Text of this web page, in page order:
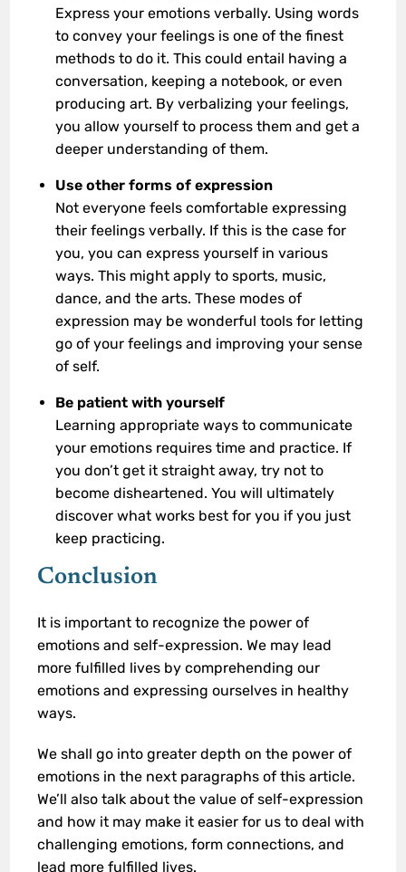
Express your emotions verbally. Using words
to convey your feelings is one of the finest
methods to do it. This could entail having a
conversation, keeping a notebook, or even
producing art. By verbalizing your feelings,
you allow yourself to process them and get a
deeper understanding of them.
Use other forms of expression
Not everyone feels comfortable expressing
their feelings verbally. If this is the case for
you, you can express yourself in various
ways. This might apply to sports, music,
dance, and the arts. These modes of
expression may be wonderful tools for letting
go of your feelings and improving your sense
of self.
Be patient with yourself
Learning appropriate ways to communicate
your emotions requires time and practice. If
you don’t get it straight away, try not to
become disheartened. You will ultimately
discover what works best for you if you just
keep practicing.
Conclusion
It is important to recognize the power of
emotions and self-expression. We may lead
more fulfilled lives by comprehending our
emotions and expressing ourselves in healthy
ways.
We shall go into greater depth on the power of
emotions in the next paragraphs of this article.
We’ll also talk about the value of self-expression
and how it may make it easier for us to deal with
challenging emotions, form connections, and
lead more fulfilled lives.